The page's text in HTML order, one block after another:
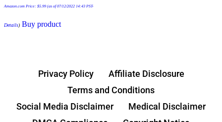
Amazon.com Price: $5.99 (as of 07/12/2022 14:43 PST-
Details) Buy product
Privacy Policy
Affiliate Disclosure
Terms and Conditions
Social Media Disclaimer
Medical Disclaimer